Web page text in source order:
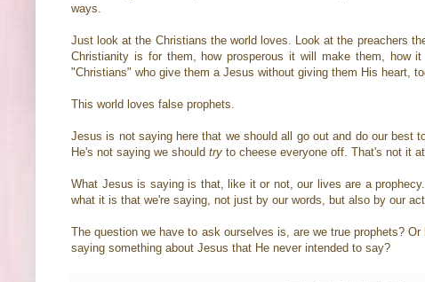
ways.
Just look at the Christians the world loves. Look at the preachers
Christianity is for them, how prosperous it will make them,
"Christians" who give them a Jesus without giving them His heart,
This world loves false prophets.
Jesus is not saying here that we should all go out and do our best
He's not saying we should try to cheese everyone off. That's not it at
What Jesus is saying is that, like it or not, our lives are a
what it is that we're saying, not just by our words, but also by our
The question we have to ask ourselves is, are we true prophets?
saying something about Jesus that He never intended to say?